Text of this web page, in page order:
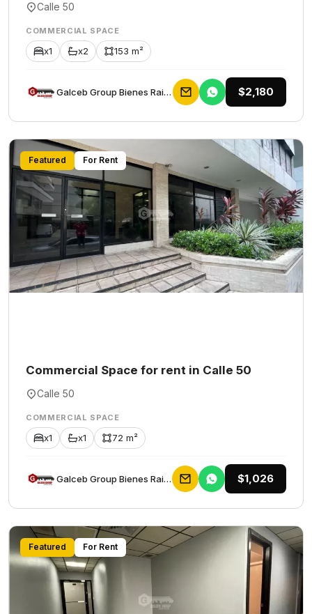
Calle 50
COMMERCIAL SPACE
x1 x2 153 m²
Galceb Group Bienes Raices $2,180
Featured For Rent
Commercial Space for rent in Calle 50
Calle 50
COMMERCIAL SPACE
x1 x1 72 m²
Galceb Group Bienes Raices $1,026
Featured For Rent